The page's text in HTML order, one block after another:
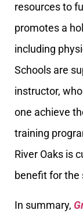
resources to
promotes a
including
Schools are
instructor,
one achieve
training
River Oaks is
benefit for the
In summary,